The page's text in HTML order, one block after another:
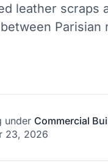
leather scraps
under Commercial
23, 2026